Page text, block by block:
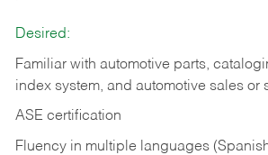
Desired:
Familiar with automotive parts,
index system, and automotive sales or
ASE certification
Fluency in multiple languages